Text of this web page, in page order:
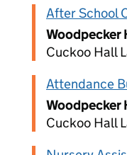
After School
Woodpecker
Cuckoo Hall
Attendance
Woodpecker
Cuckoo Hall